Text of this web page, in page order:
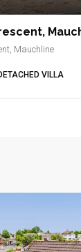
Mauchline
VILLA